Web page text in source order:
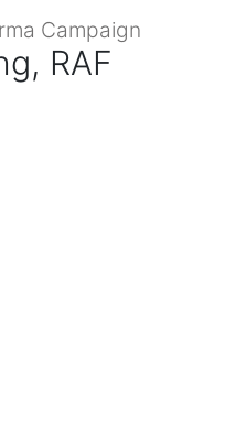
Campaign
RAF